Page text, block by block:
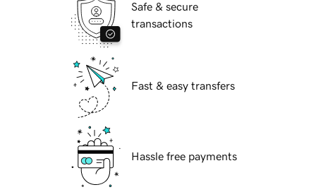
Safe & secure
transactions
Fast & easy transfers
Hassle free payments